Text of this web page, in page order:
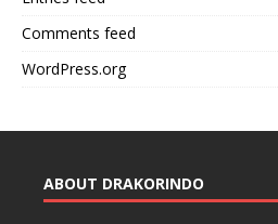
Comments feed
WordPress.org
ABOUT DRAKORINDO